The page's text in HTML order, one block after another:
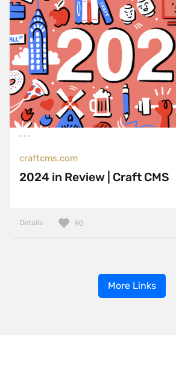
craftcms.com
2024 in Review | Craft CMS
Details 90
More Links